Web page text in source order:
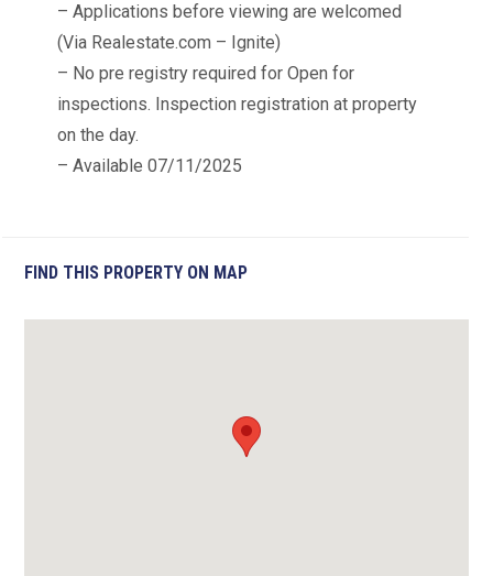
– Applications before viewing are welcomed
(Via Realestate.com – Ignite)
– No pre registry required for Open for
inspections. Inspection registration at property
on the day.
– Available 07/11/2025
FIND THIS PROPERTY ON MAP